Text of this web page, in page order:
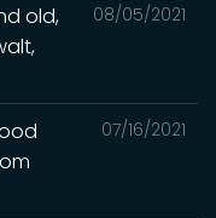
08/05/2021
old,
07/16/2021